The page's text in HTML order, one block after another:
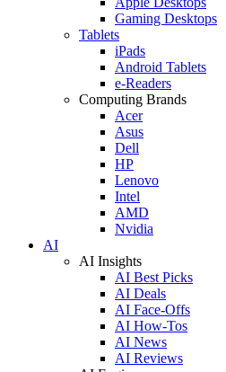
Gaming Desktops
Tablets
iPads
Android Tablets
e-Readers
Computing Brands
Acer
Asus
Dell
HP
Lenovo
Intel
AMD
Nvidia
AI
AI Insights
AI Best Picks
AI Deals
AI Face-Offs
AI How-Tos
AI News
AI Reviews